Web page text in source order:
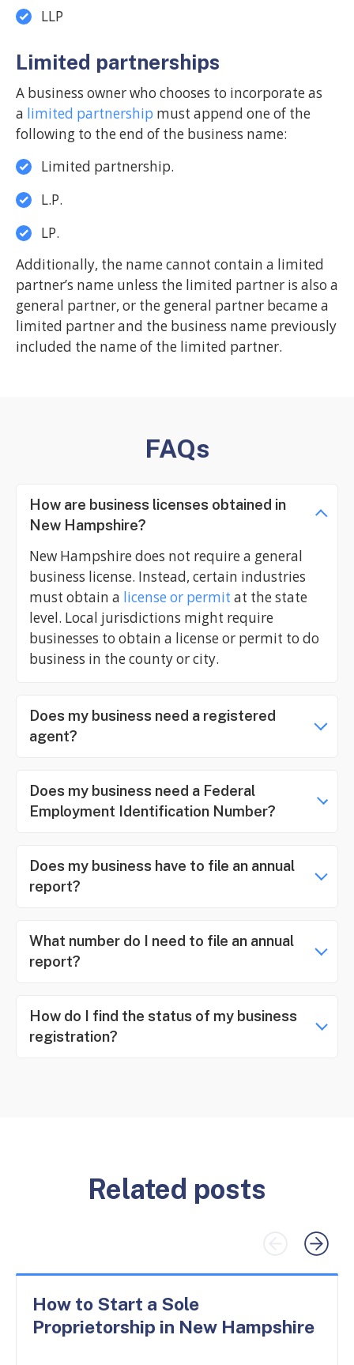
LLP
Limited partnerships
A business owner who chooses to incorporate as
a limited partnership must append one of the
following to the end of the business name:
Limited partnership.
L.P.
LP.
Additionally, the name cannot contain a limited
partner’s name unless the limited partner is also a
general partner, or the general partner became a
limited partner and the business name previously
included the name of the limited partner.
FAQs
How are business licenses obtained in
New Hampshire?
New Hampshire does not require a general
business license. Instead, certain industries
must obtain a license or permit at the state
level. Local jurisdictions might require
businesses to obtain a license or permit to do
business in the county or city.
Does my business need a registered
agent?
Does my business need a Federal
Employment Identification Number?
Does my business have to file an annual
report?
What number do I need to file an annual
report?
How do I find the status of my business
registration?
Related posts
How to Start a Sole
Proprietorship in New Hampshire